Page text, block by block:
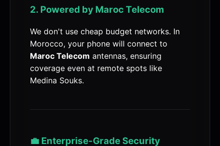
2. Powered by Maroc Telecom
We don't use cheap budget networks. In
Morocco, your phone will connect to
Maroc Telecom antennas, ensuring
coverage even at remote spots like
Medina Souks.
💼 Enterprise-Grade Security